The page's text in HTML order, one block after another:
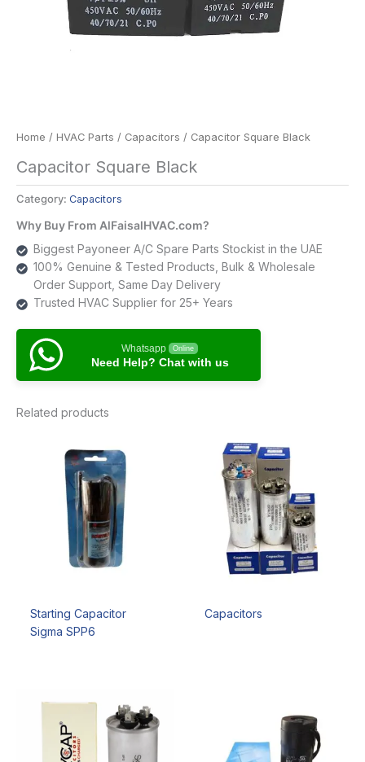
Home / HVAC Parts / Capacitors / Capacitor Square Black
Capacitor Square Black
Category: Capacitors
Why Buy From AlFaisalHVAC.com?
Biggest Payoneer A/C Spare Parts Stockist in the UAE
100% Genuine & Tested Products, Bulk & Wholesale
Order Support, Same Day Delivery
Trusted HVAC Supplier for 25+ Years
Whatsapp Online
Need Help? Chat with us
Related products
Starting Capacitor
Sigma SPP6
Capacitors